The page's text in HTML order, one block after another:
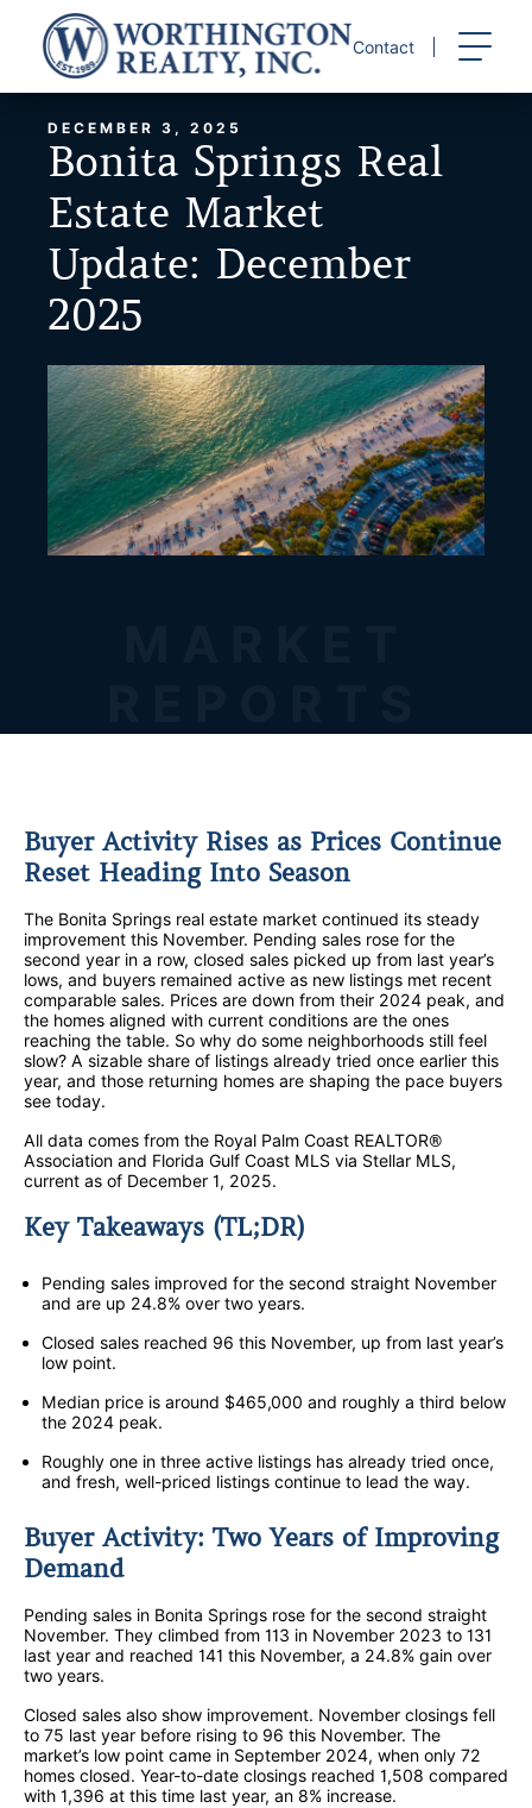
content
Contact
DECEMBER 3, 2025
Bonita Springs Real
Estate Market
Update: December
2025
Buyer Activity Rises as Prices Continue
Reset Heading Into Season
The Bonita Springs real estate market continued its steady
improvement this November. Pending sales rose for the
second year in a row, closed sales picked up from last year’s
lows, and buyers remained active as new listings met recent
comparable sales. Prices are down from their 2024 peak, and
the homes aligned with current conditions are the ones
reaching the table. So why do some neighborhoods still feel
slow? A sizable share of listings already tried once earlier this
year, and those returning homes are shaping the pace buyers
see today.
All data comes from the Royal Palm Coast REALTOR®
Association and Florida Gulf Coast MLS via Stellar MLS,
current as of December 1, 2025.
Key Takeaways (TL;DR)
Pending sales improved for the second straight November
and are up 24.8% over two years.
Closed sales reached 96 this November, up from last year’s
low point.
Median price is around $465,000 and roughly a third below
the 2024 peak.
Roughly one in three active listings has already tried once,
and fresh, well-priced listings continue to lead the way.
Buyer Activity: Two Years of Improving
Demand
Pending sales in Bonita Springs rose for the second straight
November. They climbed from 113 in November 2023 to 131
last year and reached 141 this November, a 24.8% gain over
two years.
Closed sales also show improvement. November closings fell
to 75 last year before rising to 96 this November. The
market’s low point came in September 2024, when only 72
homes closed. Year-to-date closings reached 1,508 compared
with 1,396 at this time last year, an 8% increase.